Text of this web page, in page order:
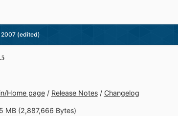
2007 (edited)
Home page/ Release Notes/ Changelog
MB (2,887,666 Bytes)